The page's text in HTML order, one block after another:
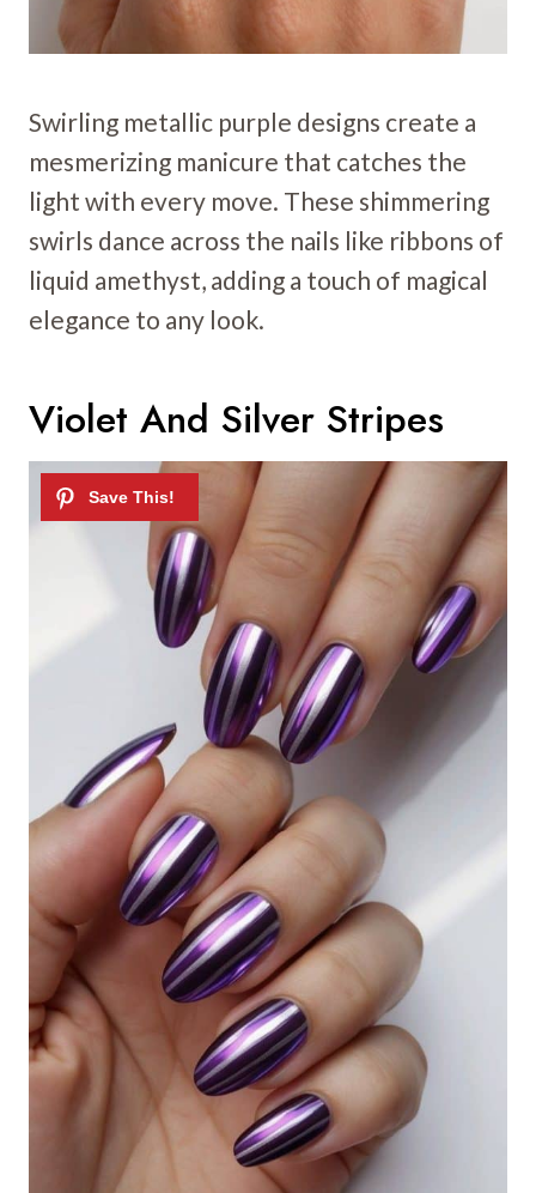
Swirling metallic purple designs create a
mesmerizing manicure that catches the
light with every move. These shimmering
swirls dance across the nails like ribbons of
liquid amethyst, adding a touch of magical
elegance to any look.
Violet And Silver Stripes